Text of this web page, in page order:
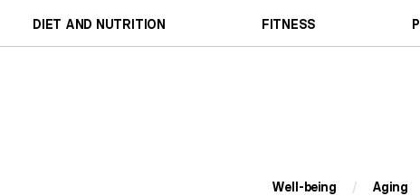
DIET AND NUTRITION FITNESS
Well-being / Aging